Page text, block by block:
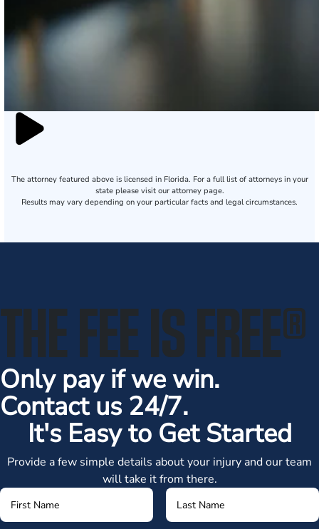
The attorney featured above is licensed in Florida. For a full list of attorneys in your
state please visit our attorney page.
Results may vary depending on your particular facts and legal circumstances.
THE FEE IS FREE®
Only pay if we win.
Contact us 24/7.
It's Easy to Get Started
Provide a few simple details about your injury and our team
will take it from there.